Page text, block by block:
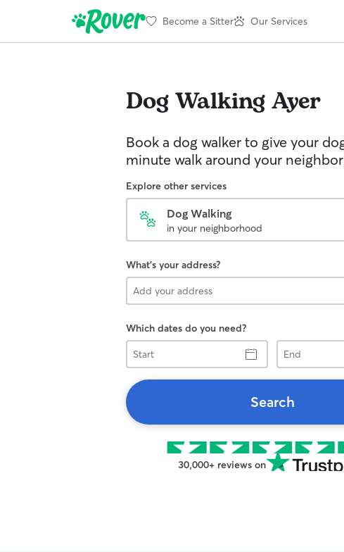
Become a Sitter Our Services
Dog WalkingAyer
Book a dog walker to give your
minute walk around your
Explore other services
Dog Walking
in your neighborhood
What's your address?
Which dates do you need?
Start
End
Search
30,000+ reviews on